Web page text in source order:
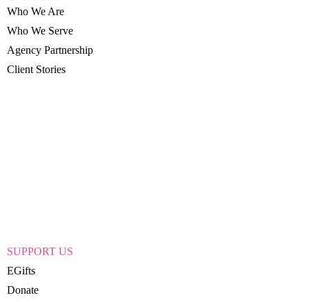
Who We Are
Who We Serve
Agency Partnership
Client Stories
SUPPORT US
EGifts
Donate